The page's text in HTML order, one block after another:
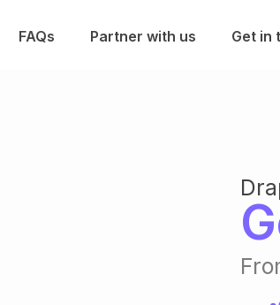
FAQs Partner with us Get in